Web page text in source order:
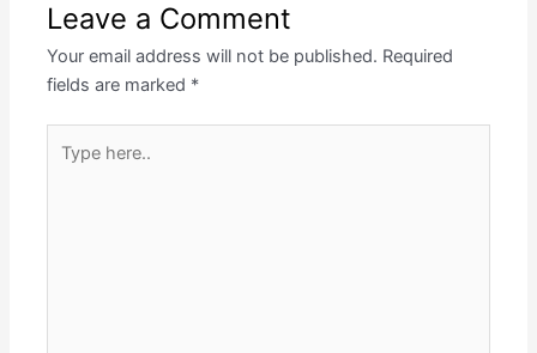
Leave a Comment
Your email address will not be published. Required
fields are marked *
here..